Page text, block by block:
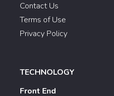
Contact Us
Terms of Use
Privacy Policy
TECHNOLOGY
Front End